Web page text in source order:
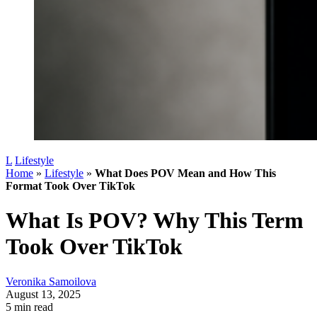
L Lifestyle
Home » Lifestyle » What Does POV Mean and How This
Format Took Over TikTok
What Is POV? Why This Term
Took Over TikTok
Veronika Samoilova
August 13, 2025
5 min read